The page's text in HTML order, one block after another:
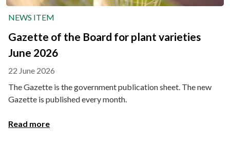
NEWS ITEM
Gazette of the Board for plant varieties
June 2026
22 June 2026
The Gazette is the government publication sheet. The new
Gazette is published every month.
Read more